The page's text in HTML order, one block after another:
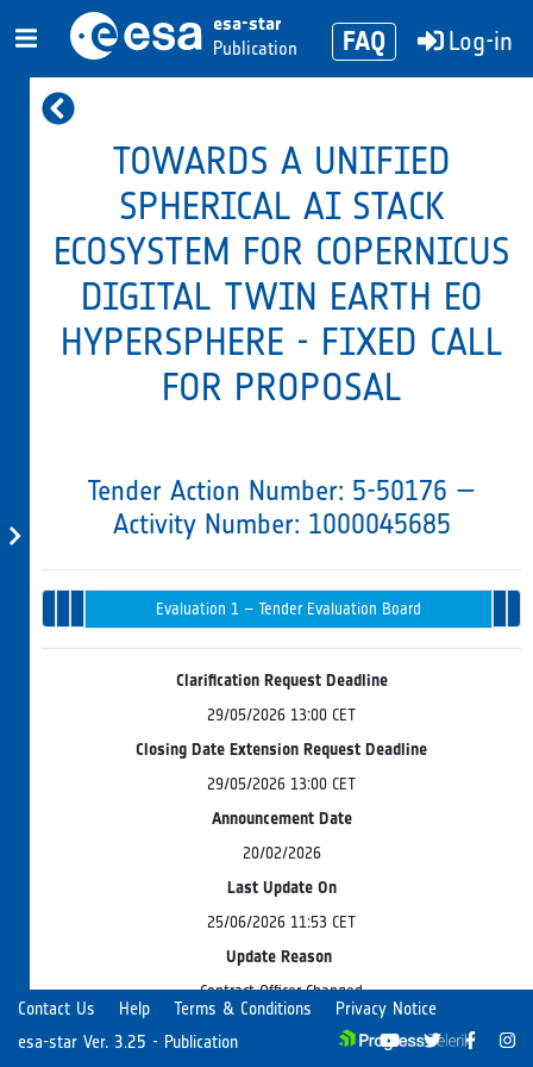
esa-star
Publication
FAQ Log-in
TOWARDS A UNIFIED
SPHERICAL AI STACK
ECOSYSTEM FOR COPERNICUS
DIGITAL TWIN EARTH EO
HYPERSPHERE - FIXED CALL
FOR PROPOSAL
Tender Action Number: 5-50176 —
Activity Number: 1000045685
Tender
Opening
Progress
Evaluation 1 – Tender Evaluation Board
&
Clarification Request Deadline
29/05/2026 13:00 CET
Closing Date Extension Request Deadline
29/05/2026 13:00 CET
Announcement Date
20/02/2026
Last Update On
25/06/2026 11:53 CET
Update Reason
Contract Officer Changed
esa-star Ver. 3.25 - Publication
Contact Us Help Terms & Conditions Privacy Notice